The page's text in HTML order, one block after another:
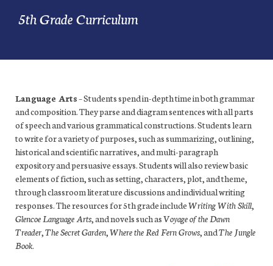
5th Grade Curriculum
Language Arts– Students spend in-depth time in both grammar
and composition. They parse and diagram sentences with all parts
of speech and various grammatical constructions. Students learn
to write for a variety of purposes, such as summarizing, outlining,
historical and scientific narratives, and multi-paragraph
expository and persuasive essays. Students will also review basic
elements of fiction, such as setting, characters, plot, and theme,
through classroom literature discussions and individual writing
responses. The resources for 5th grade includeWriting With Skill,
Glencoe Language Arts, and novels such asVoyage of the Dawn
Treader,The Secret Garden,Where the Red Fern Grows, andThe Jungle
Book.